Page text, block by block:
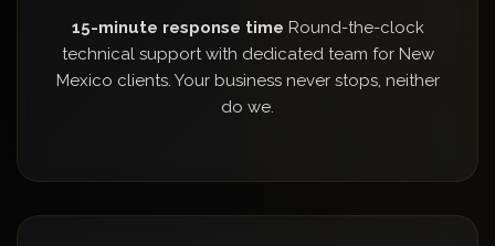
15-minute response time Round-the-clock
technical support with dedicated team for New
Mexico clients. Your business never stops, neither
do we.